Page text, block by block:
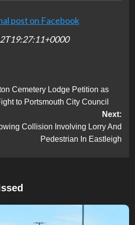
post on Facebook
Cemetery Lodge Petition as
to Portsmouth City Council
Next:
Collision Involving Lorry And
Pedestrian In Eastleigh
Major Delays on Eastern Road